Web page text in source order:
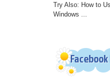
Try Also: How to
Windows ...